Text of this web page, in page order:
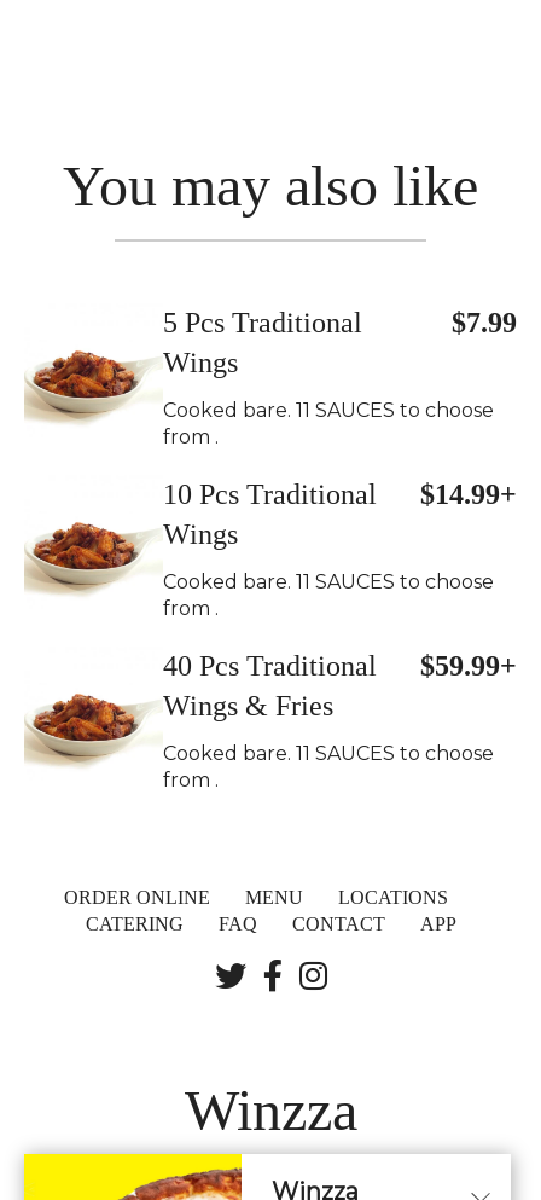
You may also like
5 Pcs Traditional
Wings
$7.99
Cooked bare. 11 SAUCES to choose
from .
10 Pcs Traditional
Wings
$14.99+
Cooked bare. 11 SAUCES to choose
from .
40 Pcs Traditional
Wings & Fries
$59.99+
Cooked bare. 11 SAUCES to choose
from .
ORDER ONLINE MENU
LOCATIONS
CATERING
FAQ CONTACT APP
Winzza
LOCATIONS
Winzza